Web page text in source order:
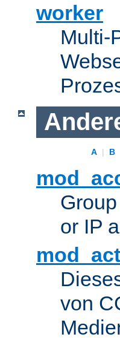
worker
Multi-
A | B
or IP
von